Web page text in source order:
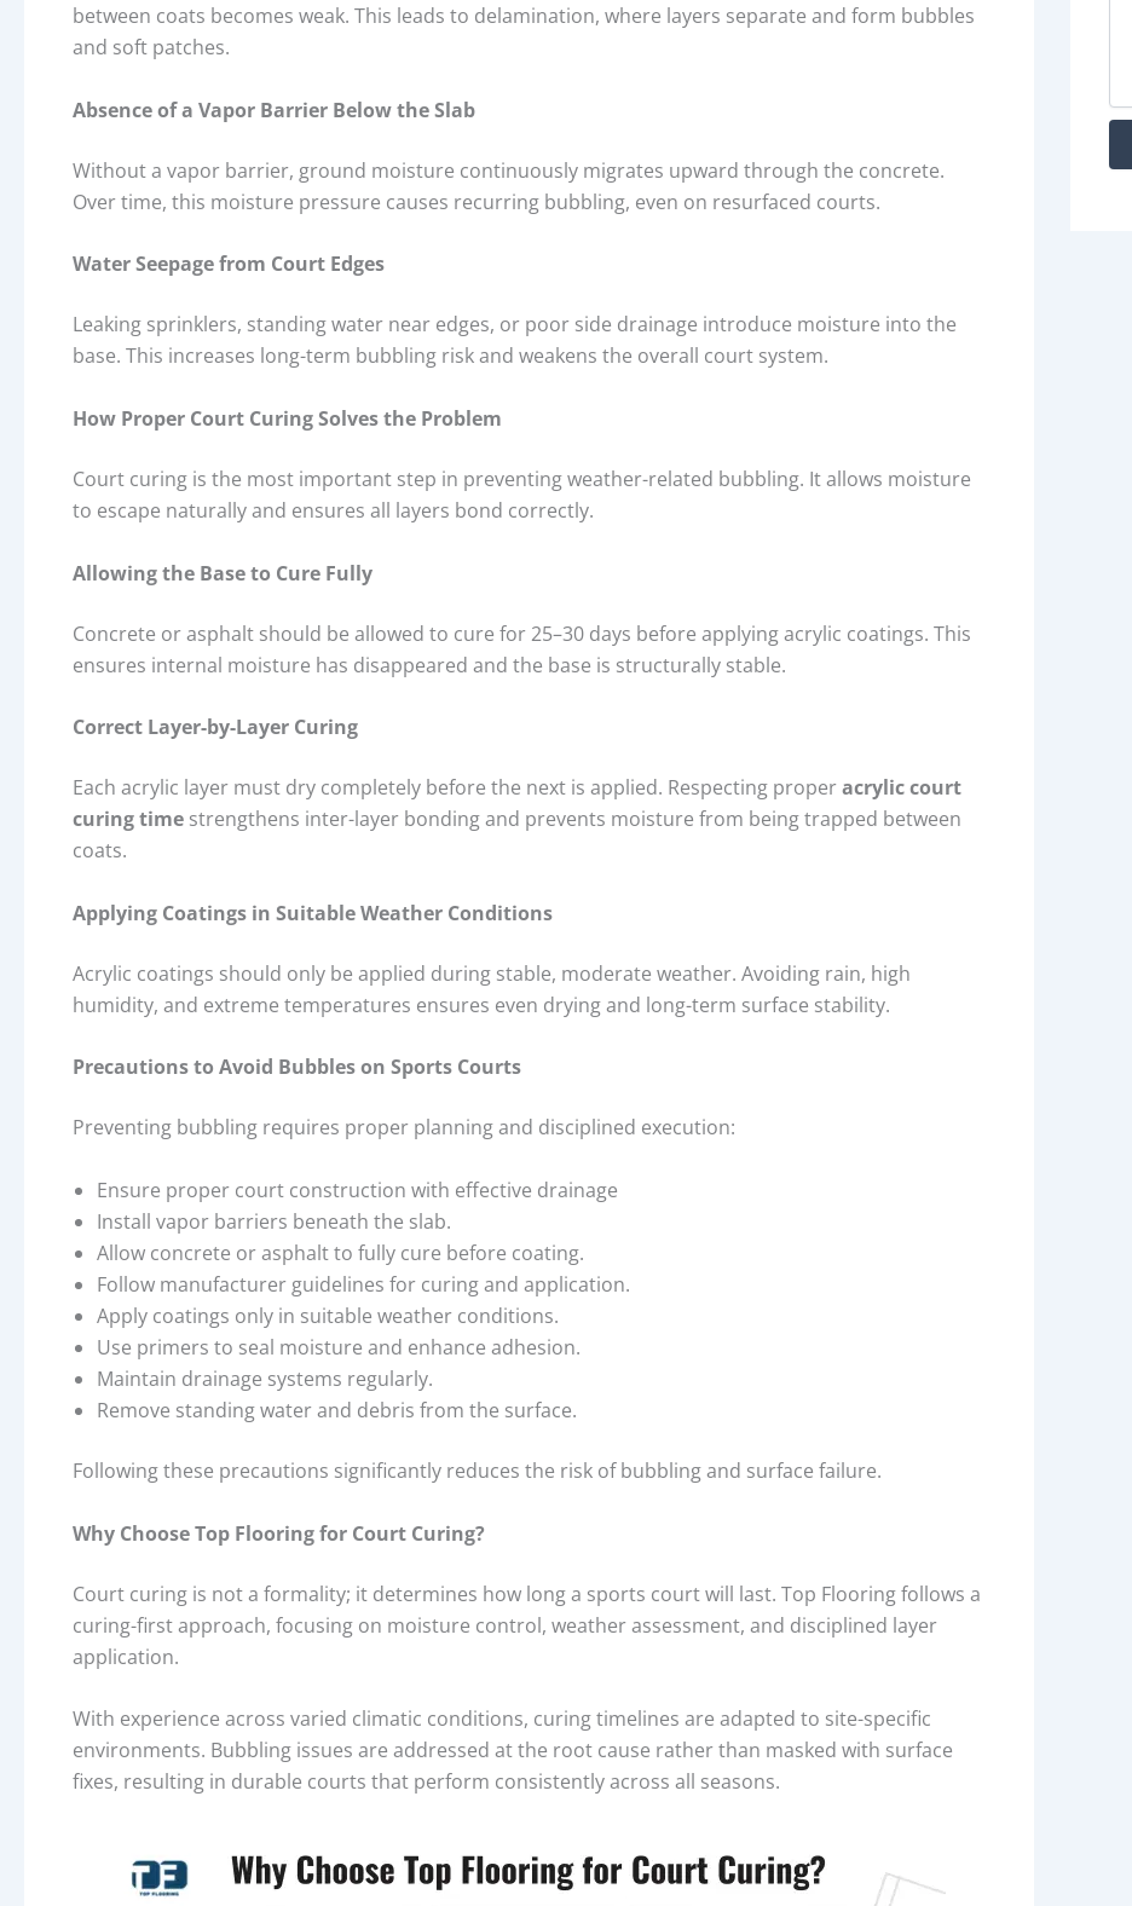
between coats becomes weak. This leads to delamination, where layers separate and form bubbles
and soft patches.
Absence of a Vapor Barrier Below the Slab
Without a vapor barrier, ground moisture continuously migrates upward through the concrete.
Over time, this moisture pressure causes recurring bubbling, even on resurfaced courts.
Water Seepage from Court Edges
Leaking sprinklers, standing water near edges, or poor side drainage introduce moisture into the
base. This increases long-term bubbling risk and weakens the overall court system.
How Proper Court Curing Solves the Problem
Court curing is the most important step in preventing weather-related bubbling. It allows moisture
to escape naturally and ensures all layers bond correctly.
Allowing the Base to Cure Fully
Concrete or asphalt should be allowed to cure for 25–30 days before applying acrylic coatings. This
ensures internal moisture has disappeared and the base is structurally stable.
Correct Layer-by-Layer Curing
Each acrylic layer must dry completely before the next is applied. Respecting properacrylic court
curing time strengthens inter-layer bonding and prevents moisture from being trapped between
coats.
Applying Coatings in Suitable Weather Conditions
Acrylic coatings should only be applied during stable, moderate weather. Avoiding rain, high
humidity, and extreme temperatures ensures even drying and long-term surface stability.
Precautions to Avoid Bubbles on Sports Courts
Preventing bubbling requires proper planning and disciplined execution:
Ensure proper court construction with effective drainage
Install vapor barriers beneath the slab.
Allow concrete or asphalt to fully cure before coating.
Follow manufacturer guidelines for curing and application.
Apply coatings only in suitable weather conditions.
Use primers to seal moisture and enhance adhesion.
Maintain drainage systems regularly.
Remove standing water and debris from the surface.
Following these precautions significantly reduces the risk of bubbling and surface failure.
Why Choose Top Flooring for Court Curing?
Court curing is not a formality; it determines how long a sports court will last. Top Flooring follows a
curing-first approach, focusing on moisture control, weather assessment, and disciplined layer
application.
With experience across varied climatic conditions, curing timelines are adapted to site-specific
environments. Bubbling issues are addressed at the root cause rather than masked with surface
fixes, resulting in durable courts that perform consistently across all seasons.